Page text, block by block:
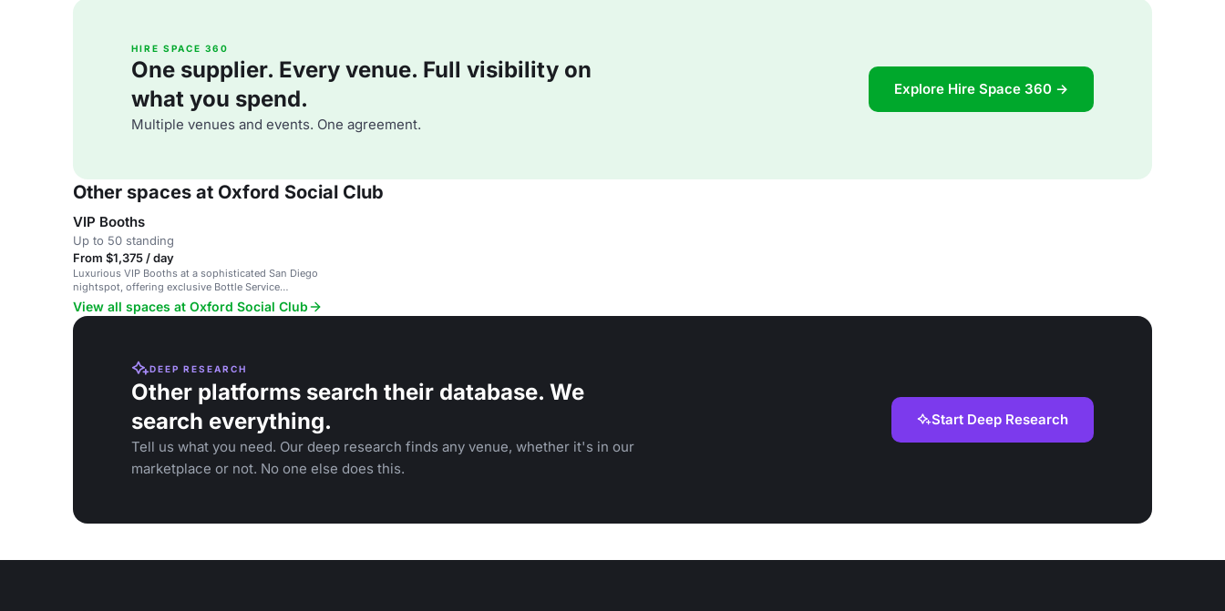
HIRE SPACE 360
One supplier. Every venue. Full visibility on
what you spend.
Multiple venues and events. One agreement.
Explore Hire Space 360 →
Other spaces at Oxford Social Club
VIP Booths
Up to 50 standing
From $1,375 / day
Luxurious VIP Booths at a sophisticated San Diego
nightspot, offering exclusive Bottle Service
experiences for special occasions.
View all spaces at Oxford Social Club
DEEP RESEARCH
Other platforms search their database. We
search everything.
Tell us what you need. Our deep research finds any venue, whether it's in our
marketplace or not. No one else does this.
Start Deep Research